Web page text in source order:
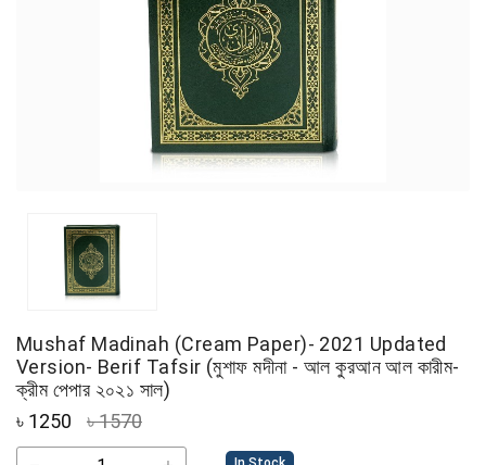
Mushaf Madinah (Cream Paper)- 2021 Updated
Version- Berif Tafsir (মুশাফ মদীনা - আল কুরআন আল কারীম-
ক্রীম পেপার ২০২১ সাল)
৳ 1250 ৳ 1570